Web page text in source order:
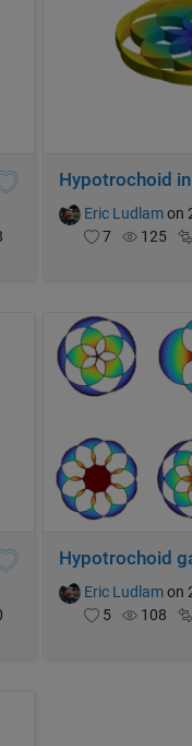
Hypotrochoid
Eric Ludlam on
7
125
Hypotrochoid
Eric Ludlam on
5
108